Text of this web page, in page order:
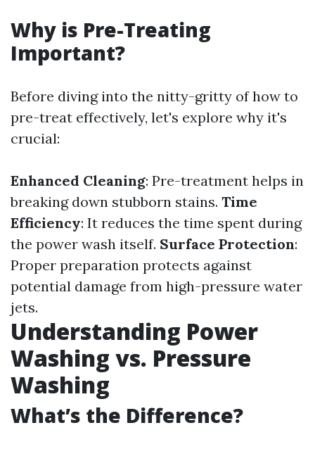
Why is Pre-Treating
Important?
Before diving into the nitty-gritty of how to
pre-treat effectively, let's explore why it's
crucial:
Enhanced Cleaning: Pre-treatment helps in
breaking down stubborn stains. Time
Efficiency: It reduces the time spent during
the power wash itself. Surface Protection:
Proper preparation protects against
potential damage from high-pressure water
jets.
Understanding Power
Washing vs. Pressure
Washing
What’s the Difference?